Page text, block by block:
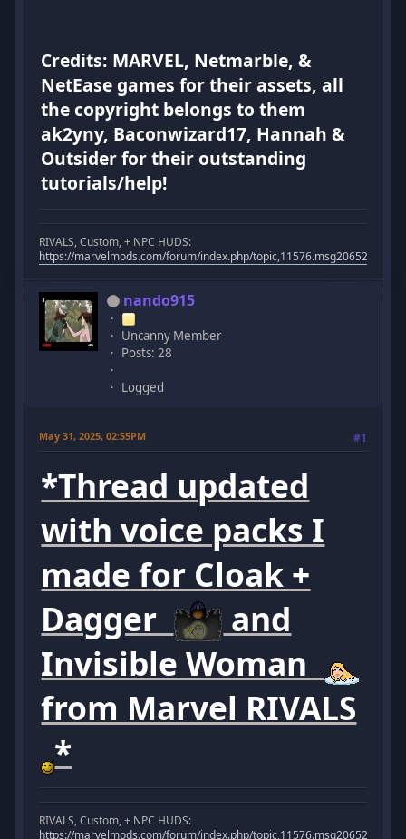
Credits: MARVEL, Netmarble, &
NetEase games for their assets, all
the copyright belongs to them
ak2yny, Baconwizard17, Hannah &
Outsider for their outstanding
tutorials/help!
RIVALS, Custom, + NPC HUDS:
https://marvelmods.com/forum/index.php/
nando915
Uncanny Member
Posts: 28
Logged
May 31, 2025, 02:55PM #1
*Thread updated
with voice packs I
made for Cloak +
Dagger
and
Invisible Woman
from Marvel RIVALS
*
RIVALS, Custom, + NPC HUDS:
https://marvelmods.com/forum/index.php/